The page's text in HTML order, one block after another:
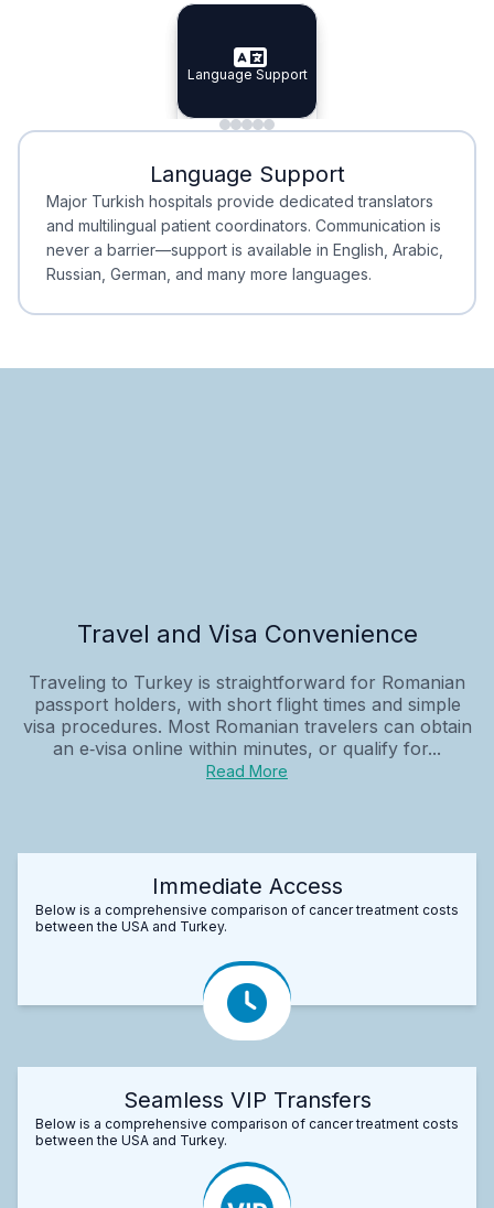
Specialist Doctors
Specialist Doctors
Integrated Planning
Integrated
Language Support
Language Support
Minimal Waiting
Minimal Waiting
Accreditation
Accreditation
Language Support
Major Turkish hospitals provide dedicated translators
and multilingual patient coordinators. Communication is
never a barrier—support is available in English, Arabic,
Russian, German, and many more languages.
Travel and Visa Convenience
Traveling to Turkey is straightforward for Romanian
passport holders, with short flight times and simple
visa procedures. Most Romanian travelers can obtain
an e‑visa online within minutes, or qualify for...
Read More
Immediate Access
Below is a comprehensive comparison of cancer treatment costs
between the USA and Turkey.
Seamless VIP Transfers
Below is a comprehensive comparison of cancer treatment costs
between the USA and Turkey.